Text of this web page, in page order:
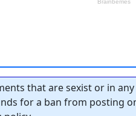
that are sexist or in
for a ban from posting